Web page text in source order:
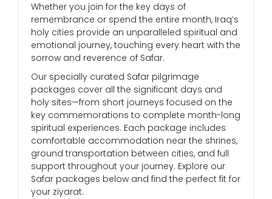
Whether you join for the key days of
remembrance or spend the entire month, Iraq’s
holy cities provide an unparalleled spiritual and
emotional journey, touching every heart with the
sorrow and reverence of Safar.
Our specially curated Safar pilgrimage
packages cover all the significant days and
holy sites—from short journeys focused on the
key commemorations to complete month-long
spiritual experiences. Each package includes
comfortable accommodation near the shrines,
ground transportation between cities, and full
support throughout your journey. Explore our
Safar packages below and find the perfect fit for
your ziyarat.